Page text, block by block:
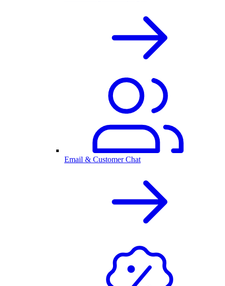
Email & Customer Chat